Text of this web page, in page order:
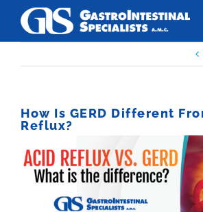
content
How Is GERD Different
Reflux?